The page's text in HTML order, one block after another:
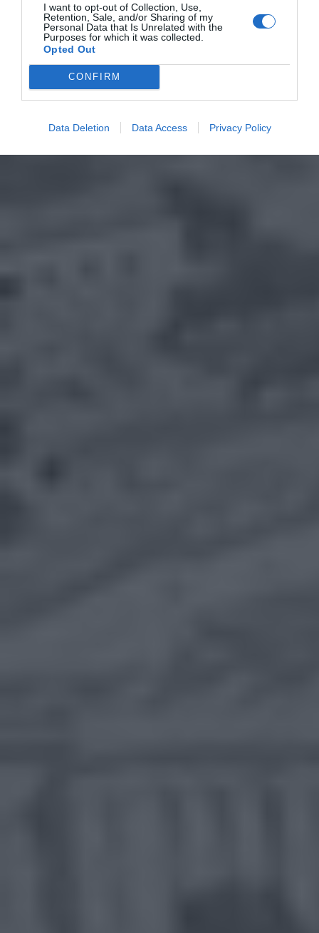
I want to opt-out of Collection, Use,
Retention, Sale, and/or Sharing of my
Personal Data that Is Unrelated with the
Purposes for which it was collected.
Opted Out
CONFIRM
Data Deletion Data Access Privacy Policy